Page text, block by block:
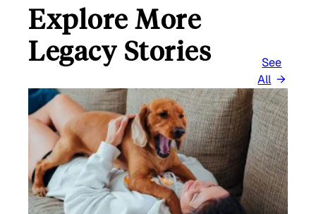
Explore More
Legacy Stories
See
All